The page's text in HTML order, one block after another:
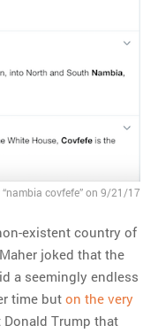
covfefe” on 9/21/17
existent country of
joked that the
a seemingly endless
time but on the very
Trump that